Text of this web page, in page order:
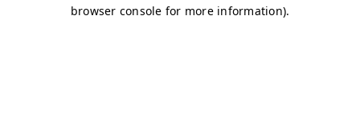
browser console for more information).